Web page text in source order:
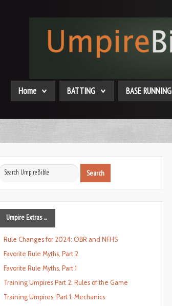
Home BATTING BASE RUNNING
Search
Search
Umpire Extras ...
Rule Changes for 2024: OBR and NFHS
Favorite Rule Myths, Part 2
Favorite Rule Myths, Part 1
Training Umpires Part 2: Rules of the Game
Training Umpires, Part 1: Mechanics